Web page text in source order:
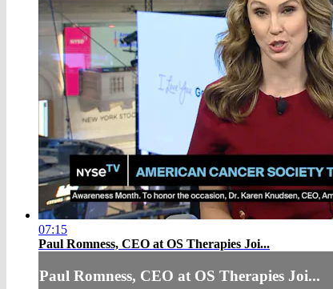
07:15
Paul Romness, CEO at OS Therapies Joi...
Paul Romness, CEO at OS Therapies Joi...